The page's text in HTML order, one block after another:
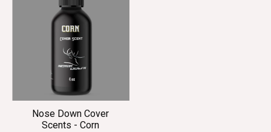
Nose Down Cover
Scents - Corn